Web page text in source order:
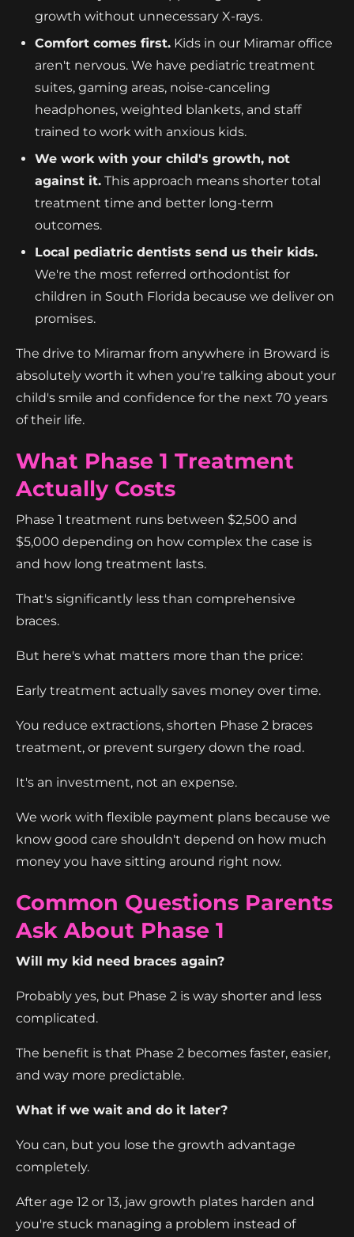
growth without unnecessary X-rays.
Comfort comes first. Kids in our Miramar office
aren't nervous. We have pediatric treatment
suites, gaming areas, noise-canceling
headphones, weighted blankets, and staff
trained to work with anxious kids.
We work with your child's growth, not
against it. This approach means shorter total
treatment time and better long-term
outcomes.
Local pediatric dentists send us their kids.
We're the most referred orthodontist for
children in South Florida because we deliver on
promises.
The drive to Miramar from anywhere in Broward is
absolutely worth it when you're talking about your
child's smile and confidence for the next 70 years
of their life.
What Phase 1 Treatment
Actually Costs
Phase 1 treatment runs between $2,500 and
$5,000 depending on how complex the case is
and how long treatment lasts.
That's significantly less than comprehensive
braces.
But here's what matters more than the price:
Early treatment actually saves money over time.
You reduce extractions, shorten Phase 2 braces
treatment, or prevent surgery down the road.
It's an investment, not an expense.
We work with flexible payment plans because we
know good care shouldn't depend on how much
money you have sitting around right now.
Common Questions Parents
Ask About Phase 1
Will my kid need braces again?
Probably yes, but Phase 2 is way shorter and less
complicated.
The benefit is that Phase 2 becomes faster, easier,
and way more predictable.
What if we wait and do it later?
You can, but you lose the growth advantage
completely.
After age 12 or 13, jaw growth plates harden and
you're stuck managing a problem instead of